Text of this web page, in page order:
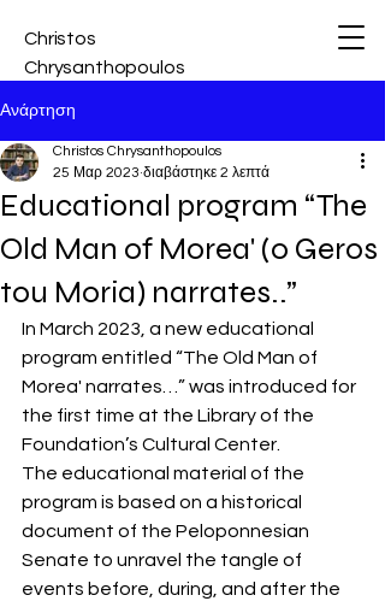
Christos
Chrysanthopoulos
Ανάρτηση
Educational program “The
Old Man of Morea' (o Geros
tou Moria) narrates..”
Christos Chrysanthopoulos
25 Μαρ 2023 διαβάστηκε 2 λεπτά
In March 2023, a new educational
program entitled “The Old Man of
Morea' narrates…” was introduced for
the first time at the Library of the
Foundation’s Cultural Center.
The educational material of the
program is based on a historical
document of the Peloponnesian
Senate to unravel the tangle of
events before, during, and after the